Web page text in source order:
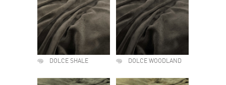
DOLCE SHALE DOLCE WOODLAND